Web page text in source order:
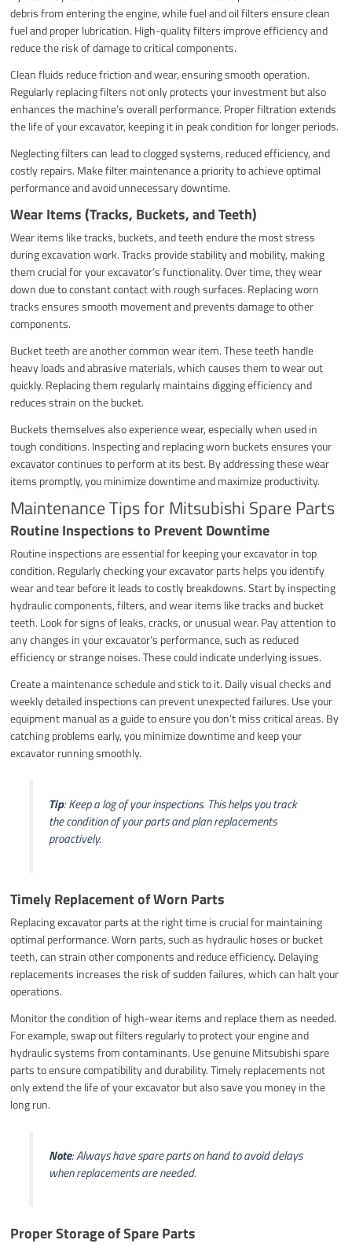
debris from entering the engine, while fuel and oil filters ensure clean
fuel and proper lubrication. High-quality filters improve efficiency and
reduce the risk of damage to critical components.
Clean fluids reduce friction and wear, ensuring smooth operation.
Regularly replacing filters not only protects your investment but also
enhances the machine’s overall performance. Proper filtration extends
the life of your excavator, keeping it in peak condition for longer periods.
Neglecting filters can lead to clogged systems, reduced efficiency, and
costly repairs. Make filter maintenance a priority to achieve optimal
performance and avoid unnecessary downtime.
Wear Items (Tracks, Buckets, and Teeth)
Wear items like tracks, buckets, and teeth endure the most stress
during excavation work. Tracks provide stability and mobility, making
them crucial for your excavator’s functionality. Over time, they wear
down due to constant contact with rough surfaces. Replacing worn
tracks ensures smooth movement and prevents damage to other
components.
Bucket teeth are another common wear item. These teeth handle
heavy loads and abrasive materials, which causes them to wear out
quickly. Replacing them regularly maintains digging efficiency and
reduces strain on the bucket.
Buckets themselves also experience wear, especially when used in
tough conditions. Inspecting and replacing worn buckets ensures your
excavator continues to perform at its best. By addressing these wear
items promptly, you minimize downtime and maximize productivity.
Maintenance Tips for Mitsubishi Spare Parts
Routine Inspections to Prevent Downtime
Routine inspections are essential for keeping your excavator in top
condition. Regularly checking your excavator parts helps you identify
wear and tear before it leads to costly breakdowns. Start by inspecting
hydraulic components, filters, and wear items like tracks and bucket
teeth. Look for signs of leaks, cracks, or unusual wear. Pay attention to
any changes in your excavator’s performance, such as reduced
efficiency or strange noises. These could indicate underlying issues.
Create a maintenance schedule and stick to it. Daily visual checks and
weekly detailed inspections can prevent unexpected failures. Use your
equipment manual as a guide to ensure you don’t miss critical areas. By
catching problems early, you minimize downtime and keep your
excavator running smoothly.
Tip: Keep a log of your inspections. This helps you track
the condition of your parts and plan replacements
proactively.
Timely Replacement of Worn Parts
Replacing excavator parts at the right time is crucial for maintaining
optimal performance. Worn parts, such as hydraulic hoses or bucket
teeth, can strain other components and reduce efficiency. Delaying
replacements increases the risk of sudden failures, which can halt your
operations.
Monitor the condition of high-wear items and replace them as needed.
For example, swap out filters regularly to protect your engine and
hydraulic systems from contaminants. Use genuine Mitsubishi spare
parts to ensure compatibility and durability. Timely replacements not
only extend the life of your excavator but also save you money in the
long run.
Note: Always have spare parts on hand to avoid delays
when replacements are needed.
Proper Storage of Spare Parts